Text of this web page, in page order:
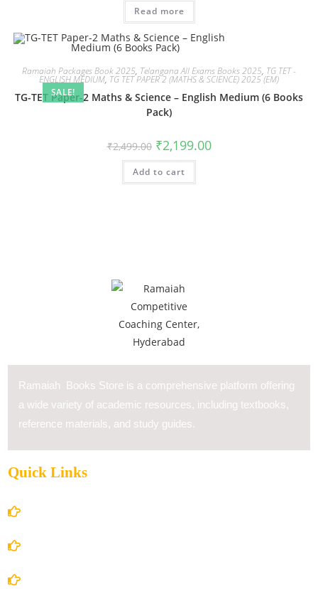
Read more
SALE!
Ramaiah Packages Book 2025, Telangana All Exams Books 2025, TG TET -
ENGLISH MEDIUM, TG TET PAPER 2 (MATHS & SCIENCE) 2025 (EM)
TG-TET Paper-2 Maths & Science – English Medium (6 Books
Pack)
₹2,499.00 ₹2,199.00
Add to cart
Ramaiah Books Store is a comprehensive platform offering
a wide variety of academic resources, including textbooks,
reference materials, and study guides.
Quick Links